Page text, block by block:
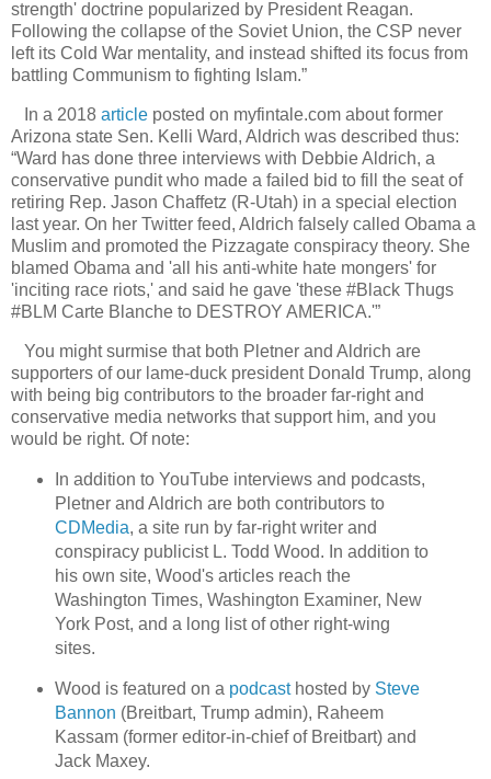
strength' doctrine popularized by President Reagan.
Following the collapse of the Soviet Union, the CSP never
left its Cold War mentality, and instead shifted its focus from
battling Communism to fighting Islam.”
In a 2018 article posted on myfintale.com about former
Arizona state Sen. Kelli Ward, Aldrich was described thus:
“Ward has done three interviews with Debbie Aldrich, a
conservative pundit who made a failed bid to fill the seat of
retiring Rep. Jason Chaffetz (R-Utah) in a special election
last year. On her Twitter feed, Aldrich falsely called Obama a
Muslim and promoted the Pizzagate conspiracy theory. She
blamed Obama and 'all his anti-white hate mongers' for
'inciting race riots,' and said he gave 'these #Black Thugs
#BLM Carte Blanche to DESTROY AMERICA.'”
You might surmise that both Pletner and Aldrich are
supporters of our lame-duck president Donald Trump, along
with being big contributors to the broader far-right and
conservative media networks that support him, and you
would be right. Of note:
In addition to YouTube interviews and podcasts,
Pletner and Aldrich are both contributors to
CDMedia, a site run by far-right writer and
conspiracy publicist L. Todd Wood. In addition to
his own site, Wood's articles reach the
Washington Times, Washington Examiner, New
York Post, and a long list of other right-wing
sites.
Wood is featured on a podcasthosted by Steve
Bannon (Breitbart, Trump admin), Raheem
Kassam (former editor-in-chief of Breitbart) and
Jack Maxey.